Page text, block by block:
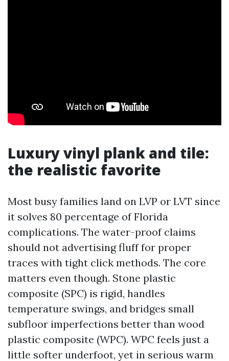
Luxury vinyl plank and tile:
the realistic favorite
Most busy families land on LVP or LVT since
it solves 80 percentage of Florida
complications. The water-proof claims
should not advertising fluff for proper
traces with tight click methods. The core
matters even though. Stone plastic
composite (SPC) is rigid, handles
temperature swings, and bridges small
subfloor imperfections better than wood
plastic composite (WPC). WPC feels just a
little softer underfoot, yet in serious warm